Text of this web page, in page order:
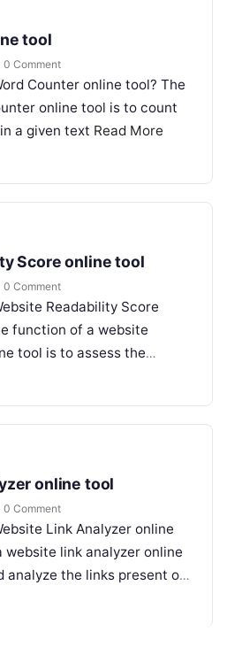
tool
0 Comment
Counter online tool? The
online tool is to count
a given text Read More
Score online tool
0 Comment
Readability Score
function of a website
tool is to assess the
online tool
0 Comment
Link Analyzer online
link analyzer online
analyze the links present on